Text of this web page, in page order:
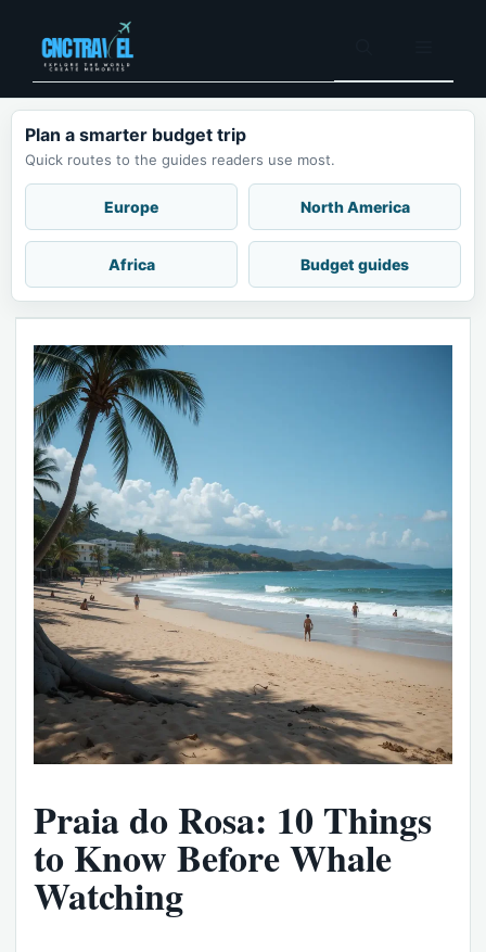
content
Plan a smarter budget trip
Quick routes to the guides readers use most.
Europe North America
Africa Budget guides
Praia do Rosa: 10 Things
to Know Before Whale
Watching